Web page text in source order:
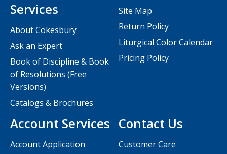
Contact Us
Customer Care
Services
About Cokesbury
Ask an Expert
Book of Discipline & Book
of Resolutions (Free
Versions)
Catalogs & Brochures
Account Services
Account Application
Site Map
Return Policy
Liturgical Color Calendar
Pricing Policy